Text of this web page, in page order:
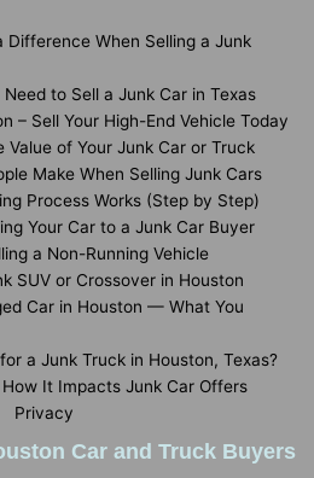
Difference When Selling a Junk
to Sell a Junk Car in Texas
– Sell Your High-End Vehicle Today
of Your Junk Car or Truck
Make When Selling Junk Cars
Process Works (Step by Step)
Your Car to a Junk Car Buyer
a Non-Running Vehicle
SUV or Crossover in Houston
Car in Houston — What You
a Junk Truck in Houston, Texas?
It Impacts Junk Car Offers
Privacy
Car and Truck Buyers